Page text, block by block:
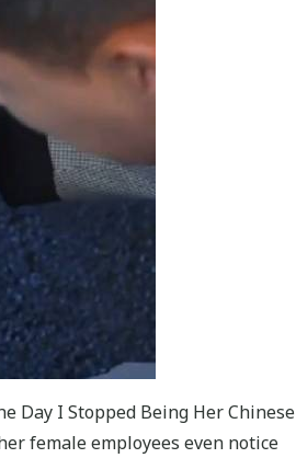
Day I Stopped Being Her Chinese
female employees even notice